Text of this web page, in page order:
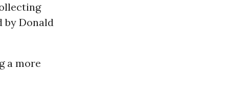
by Donald
a more